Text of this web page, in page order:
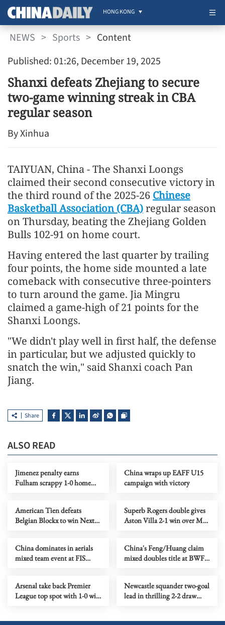
HONG KONG
NEWS > Sports > Content
Published: 01:26, December 19, 2025
Shanxi defeats Zhejiang to secure
two-game winning streak in CBA
regular season
By Xinhua
TAIYUAN, China - The Shanxi Loongs
claimed their second consecutive victory in
the third round of the 2025-26 Chinese
Basketball Association (CBA)regular season
on Thursday, beating the Zhejiang Golden
Bulls 102-91 on home court.
Having entered the last quarter by trailing
four points, the home side mounted a late
comeback with consecutive three-pointers
to turn around the game. Jia Mingru
claimed a game-high of 21 points for the
Shanxi Loongs.
"We didn't play well in first half, the defense
in particular, but we adjusted quickly to
snatch the win," said Shanxi coach Pan
Jiang.
Share
ALSO READ
Jimenez penalty earns
Fulham scrappy 1-0 home
China wraps up EAFF U15
campaign with victory
American Tien defeats
Belgian Blockx to win Next
Superb Rogers double gives
Aston Villa 2-1 win over Man
China dominates in aerials
mixed team event at FIS
China's Feng/Huang claim
mixed doubles title at BWF
Arsenal take back Premier
League top spot with 1-0 win
Newcastle squander two-goal
lead in thrilling 2-2 draw